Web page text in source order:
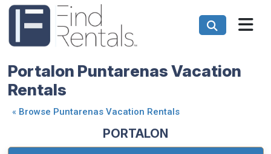
Portalon Puntarenas Vacation
Rentals
« Browse Puntarenas Vacation Rentals
PORTALON